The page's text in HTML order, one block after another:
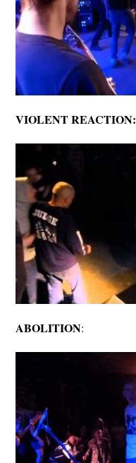
VIOLENT REACTION:
ABOLITION: